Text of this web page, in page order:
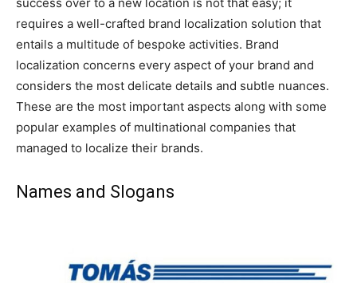
requires a well-crafted brand localization solution that
entails a multitude of bespoke activities. Brand
localization concerns every aspect of your brand and
considers the most delicate details and subtle nuances.
These are the most important aspects along with some
popular examples of multinational companies that
managed to localize their brands.
Names and Slogans